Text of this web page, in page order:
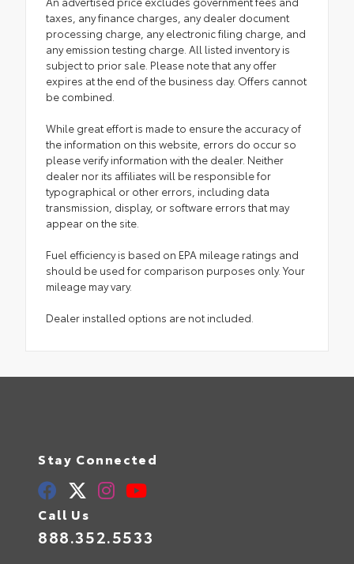
taxes, any finance charges, any dealer document
processing charge, any electronic filing charge, and
any emission testing charge. All listed inventory is
subject to prior sale. Please note that any offer
expires at the end of the business day. Offers cannot
be combined.
While great effort is made to ensure the accuracy of
the information on this website, errors do occur so
please verify information with the dealer. Neither
dealer nor its affiliates will be responsible for
typographical or other errors, including data
transmission, display, or software errors that may
appear on the site.
Fuel efficiency is based on EPA mileage ratings and
should be used for comparison purposes only. Your
mileage may vary.
Dealer installed options are not included.
Stay Connected
Call Us
888.352.5533